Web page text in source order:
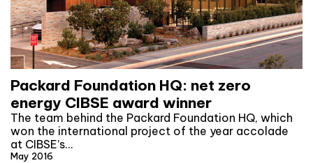
Packard Foundation HQ: net zero
energy CIBSE award winner
The team behind the Packard Foundation HQ, which
won the international project of the year accolade
at CIBSE’s…
May 2016